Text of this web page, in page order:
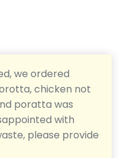
we ordered
chicken not
poratta was
with
please provide